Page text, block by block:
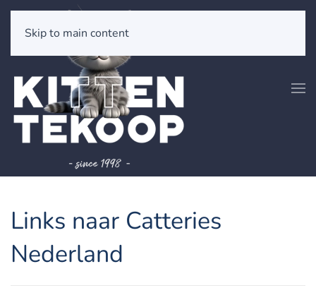
Skip to main content
Links naar Catteries
Nederland